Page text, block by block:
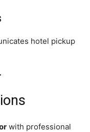
hotel pickup
with professional